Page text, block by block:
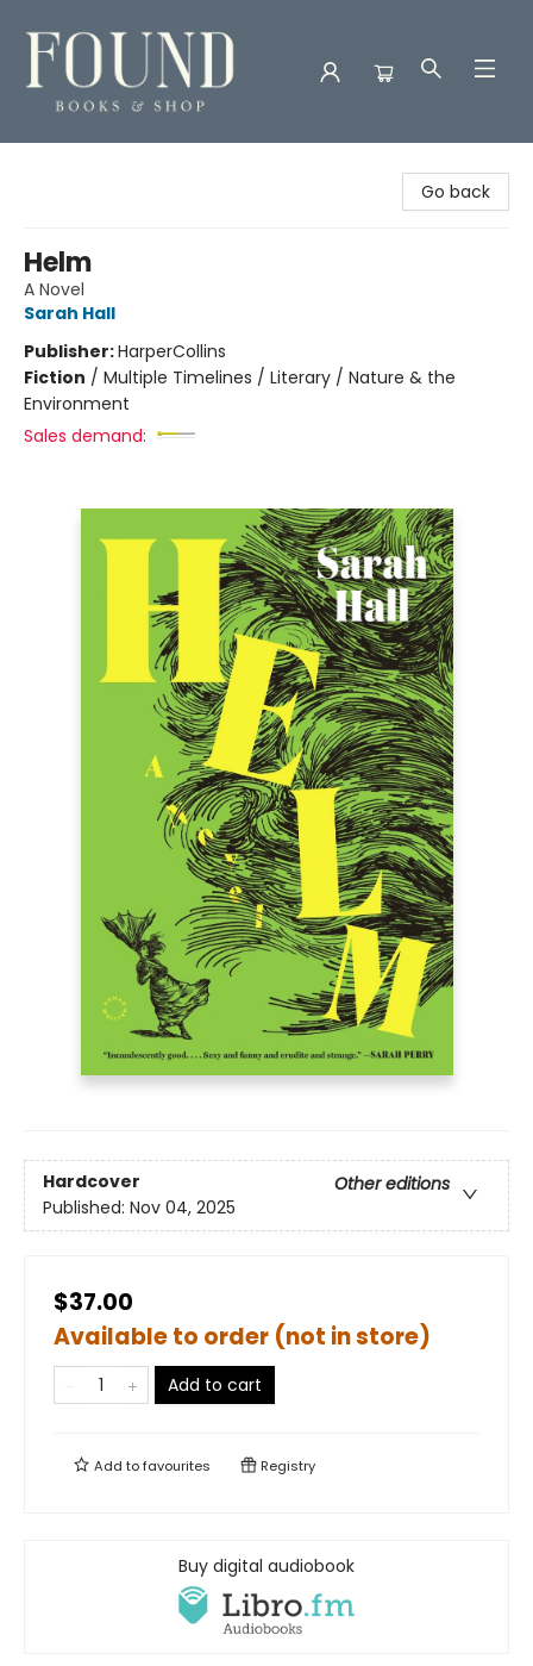
Go back
Helm
A Novel
Sarah Hall
Publisher:HarperCollins
Fiction / Multiple Timelines / Literary / Nature & the
Environment
Sales demand:
Hardcover
Other editions
Published: Nov 04, 2025
$37.00
Available to order (not in store)
Add to cart
Add tofavourites Registry
Buy digital audiobook